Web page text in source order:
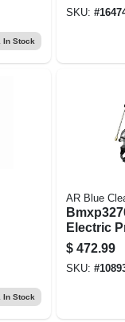
In Stock
SKU: #
In Stock
AR Blue
Electric
Washer,
1.3 Gpm
$ 472.99
SKU: #